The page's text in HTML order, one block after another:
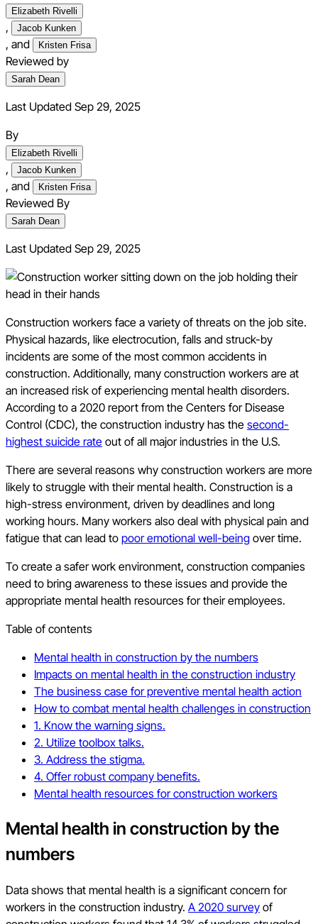
Elizabeth Rivelli
, Jacob Kunken
, and Kristen Frisa
Reviewed by
Sarah Dean
Last Updated Sep 29, 2025
By
Elizabeth Rivelli
, Jacob Kunken
, and Kristen Frisa
Reviewed By
Sarah Dean
Last Updated Sep 29, 2025
Construction workers face a variety of threats on the job site.
Physical hazards, like electrocution, falls and struck-by
incidents are some of the most common accidents in
construction. Additionally, many construction workers are at
an increased risk of experiencing mental health disorders.
According to a 2020 report from the Centers for Disease
Control (CDC), the construction industry has the second-
highest suicide rate out of all major industries in the U.S.
There are several reasons why construction workers are more
likely to struggle with their mental health. Construction is a
high-stress environment, driven by deadlines and long
working hours. Many workers also deal with physical pain and
fatigue that can lead to poor emotional well-being over time.
To create a safer work environment, construction companies
need to bring awareness to these issues and provide the
appropriate mental health resources for their employees.
Table of contents
Mental health in construction by the numbers
Impacts on mental health in the construction industry
The business case for preventive mental health action
How to combat mental health challenges in construction
1. Know the warning signs.
2. Utilize toolbox talks.
3. Address the stigma.
4. Offer robust company benefits.
Mental health resources for construction workers
Mental health in construction by the
numbers
Data shows that mental health is a significant concern for
workers in the construction industry. A 2020 survey of